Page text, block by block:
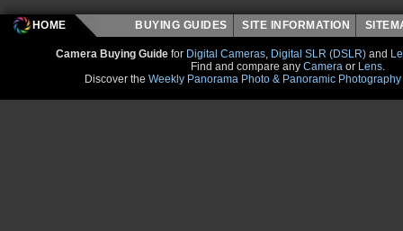
HOME BUYING GUIDES SITE INFORMATION
Camera Buying Guide for Digital Cameras, Digital SLR (DSLR) and
Find and compare any Camera or Lens.
Discover the Weekly Panorama Photo & Panoramic Photography